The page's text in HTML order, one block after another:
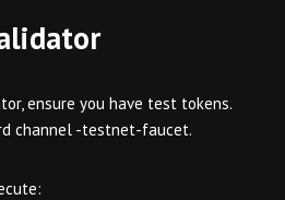
ensure you have test tokens.
channel -testnet-faucet.